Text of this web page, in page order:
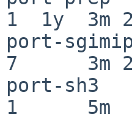
1  1y  3m
port-
7      3m
port-
1      5m